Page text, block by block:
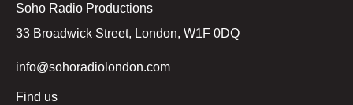
Soho Radio Productions
33 Broadwick Street, London, W1F 0DQ
info@sohoradiolondon.com
Find us